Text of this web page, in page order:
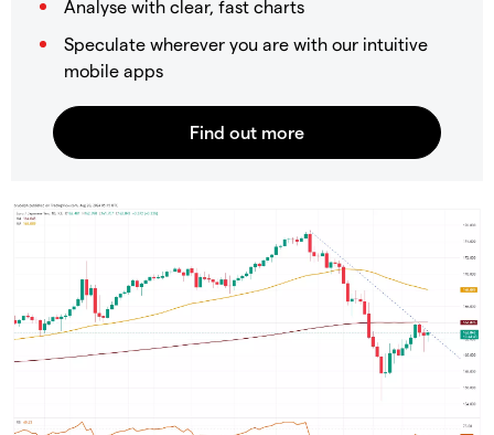
Analyse with clear, fast charts
Speculate wherever you are with our intuitive
mobile apps